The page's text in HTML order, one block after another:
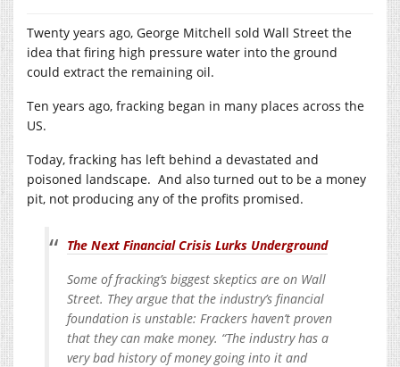
Twenty years ago, George Mitchell sold Wall Street the
idea that firing high pressure water into the ground
could extract the remaining oil.
Ten years ago, fracking began in many places across the
US.
Today, fracking has left behind a devastated and
poisoned landscape. And also turned out to be a money
pit, not producing any of the profits promised.
The Next Financial Crisis Lurks Underground
Some of fracking’s biggest skeptics are on Wall
Street. They argue that the industry’s financial
foundation is unstable: Frackers haven’t proven
that they can make money. “The industry has a
very bad history of money going into it and